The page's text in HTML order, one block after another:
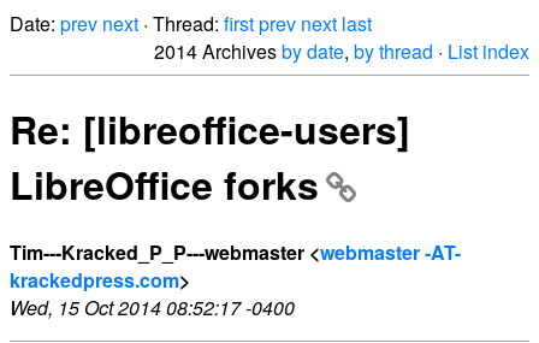
Date: prev next · Thread: firstprev next last
2014 Archivesby date, by thread · List index
Re: [libreoffice-users]
LibreOffice forks
Tim---Kracked_P_P---webmaster <webmaster -AT-
krackedpress.com>
Wed, 15 Oct 2014 08:52:17 -0400